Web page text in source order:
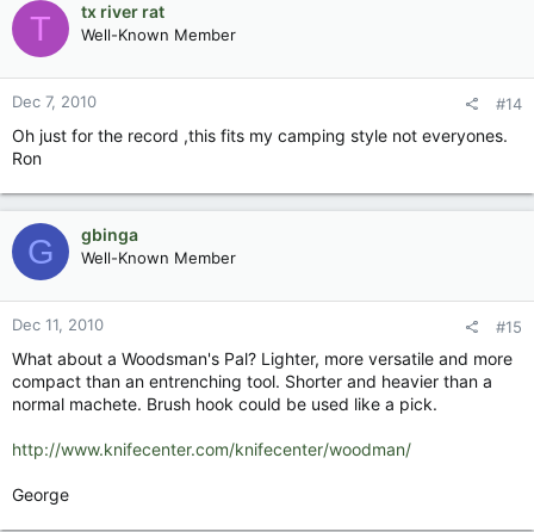
T tx river rat
Well-Known Member
Dec 7, 2010 #14
Oh just for the record ,this fits my camping style not everyones.
Ron
G gbinga
Well-Known Member
Dec 11, 2010 #15
What about a Woodsman's Pal? Lighter, more versatile and more
compact than an entrenching tool. Shorter and heavier than a
normal machete. Brush hook could be used like a pick.
http://www.knifecenter.com/knifecenter/woodman/
George